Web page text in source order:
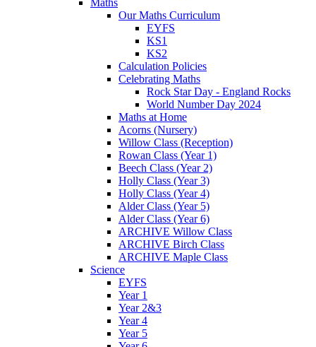
Maths
Our Maths Curriculum
EYFS
KS1
KS2
Calculation Policies
Celebrating Maths
Rock Star Day - England Rocks
World Number Day 2024
Maths at Home
Acorns (Nursery)
Willow Class (Reception)
Rowan Class (Year 1)
Beech Class (Year 2)
Holly Class (Year 3)
Holly Class (Year 4)
Alder Class (Year 5)
Alder Class (Year 6)
ARCHIVE Willow Class
ARCHIVE Birch Class
ARCHIVE Maple Class
Science
EYFS
Year 1
Year 2&3
Year 4
Year 5